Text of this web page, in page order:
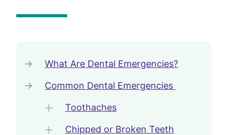
What Are Dental Emergencies?
Common Dental Emergencies
Toothaches
Chipped or Broken Teeth